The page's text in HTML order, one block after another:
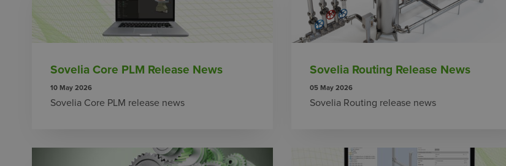
Sovelia Core PLM Release News
10 May 2026
Sovelia Core PLM release news
Sovelia Routing Release News
05 May 2026
Sovelia Routing release news